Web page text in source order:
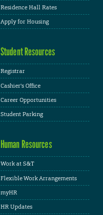
Residence Hall Rates
Apply for Housing
Student Resources
Registrar
Cashier's Office
Career Opportunities
Student Parking
Human Resources
Work at S&T
Flexible Work Arrangements
myHR
HR Updates